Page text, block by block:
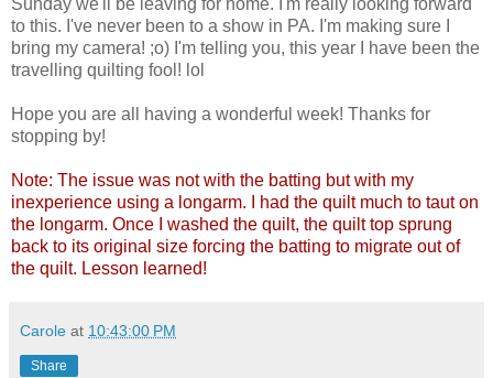
to this. I've never been to a show in PA. I'm making sure I
bring my camera! ;o) I'm telling you, this year I have been the
travelling quilting fool! lol
Hope you are all having a wonderful week! Thanks for
stopping by!
Note: The issue was not with the batting but with my
inexperience using a longarm. I had the quilt much to taut on
the longarm. Once I washed the quilt, the quilt top sprung
back to its original size forcing the batting to migrate out of
the quilt. Lesson learned!
Carole at 10:43:00 PM
Share